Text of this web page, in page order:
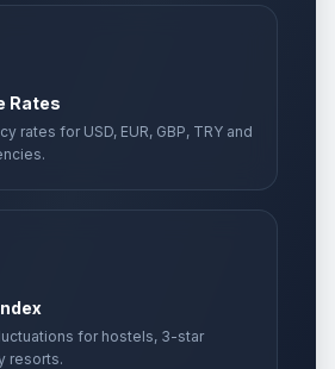
Rates
rates for USD, EUR, GBP, TRY and
for hostels, 3-star
resorts.